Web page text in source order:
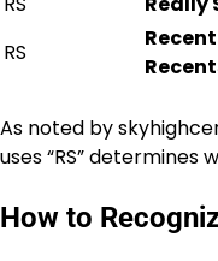
RS
As noted by
uses “RS” determines
How to